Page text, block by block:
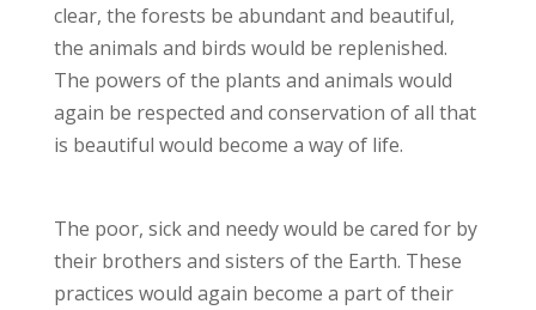
clear, the forests be abundant and beautiful,
the animals and birds would be replenished.
The powers of the plants and animals would
again be respected and conservation of all that
is beautiful would become a way of life.
The poor, sick and needy would be cared for by
their brothers and sisters of the Earth. These
practices would again become a part of their